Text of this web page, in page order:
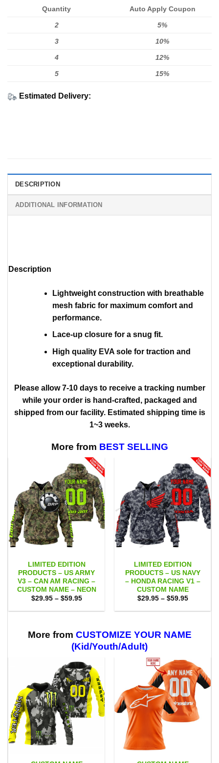
Quantity Auto Apply Coupon
2 5%
3 10%
4 12%
5 15%
Estimated Delivery:
DESCRIPTION
ADDITIONAL INFORMATION
Description
Lightweight construction with breathable
mesh fabric for maximum comfort and
performance.
Lace-up closure for a snug fit.
High quality EVA sole for traction and
exceptional durability.
Please allow 7-10 days to receive a tracking number
while your order is hand-crafted, packaged and
shipped from our facility. Estimated shipping time is
1~3 weeks.
More from BEST SELLING
LIMITED EDITION
PRODUCTS – US ARMY
V3 – CAN AM RACING –
CUSTOM NAME – NEON
$29.95 – $59.95Price
$29.95
LIMITED EDITION
PRODUCTS – US NAVY
– HONDA RACING V1 –
CUSTOM NAME
$29.95 – $59.95Price
$29.95
More from CUSTOMIZE YOUR NAME
(Kid/Youth/Adult)